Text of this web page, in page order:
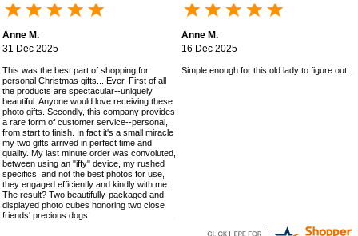
Anne M.
31 Dec 2025
This was the best part of shopping for
personal Christmas gifts... Ever. First of all
the products are spectacular--uniquely
beautiful. Anyone would love receiving these
photo gifts. Secondly, this company provides
a rare form of customer service--personal,
from start to finish. In fact it's a small miracle
my two gifts arrived in perfect time and
quality. My last minute order was convoluted,
between using an "iffy" device, my rushed
specifics, and not the best photos for use,
they engaged efficiently and kindly with me.
The result? Two beautifully-packaged and
displayed photo cubes honoring two close
friends' precious dogs!
Anne M.
16 Dec 2025
Simple enough for this old lady to figure out!